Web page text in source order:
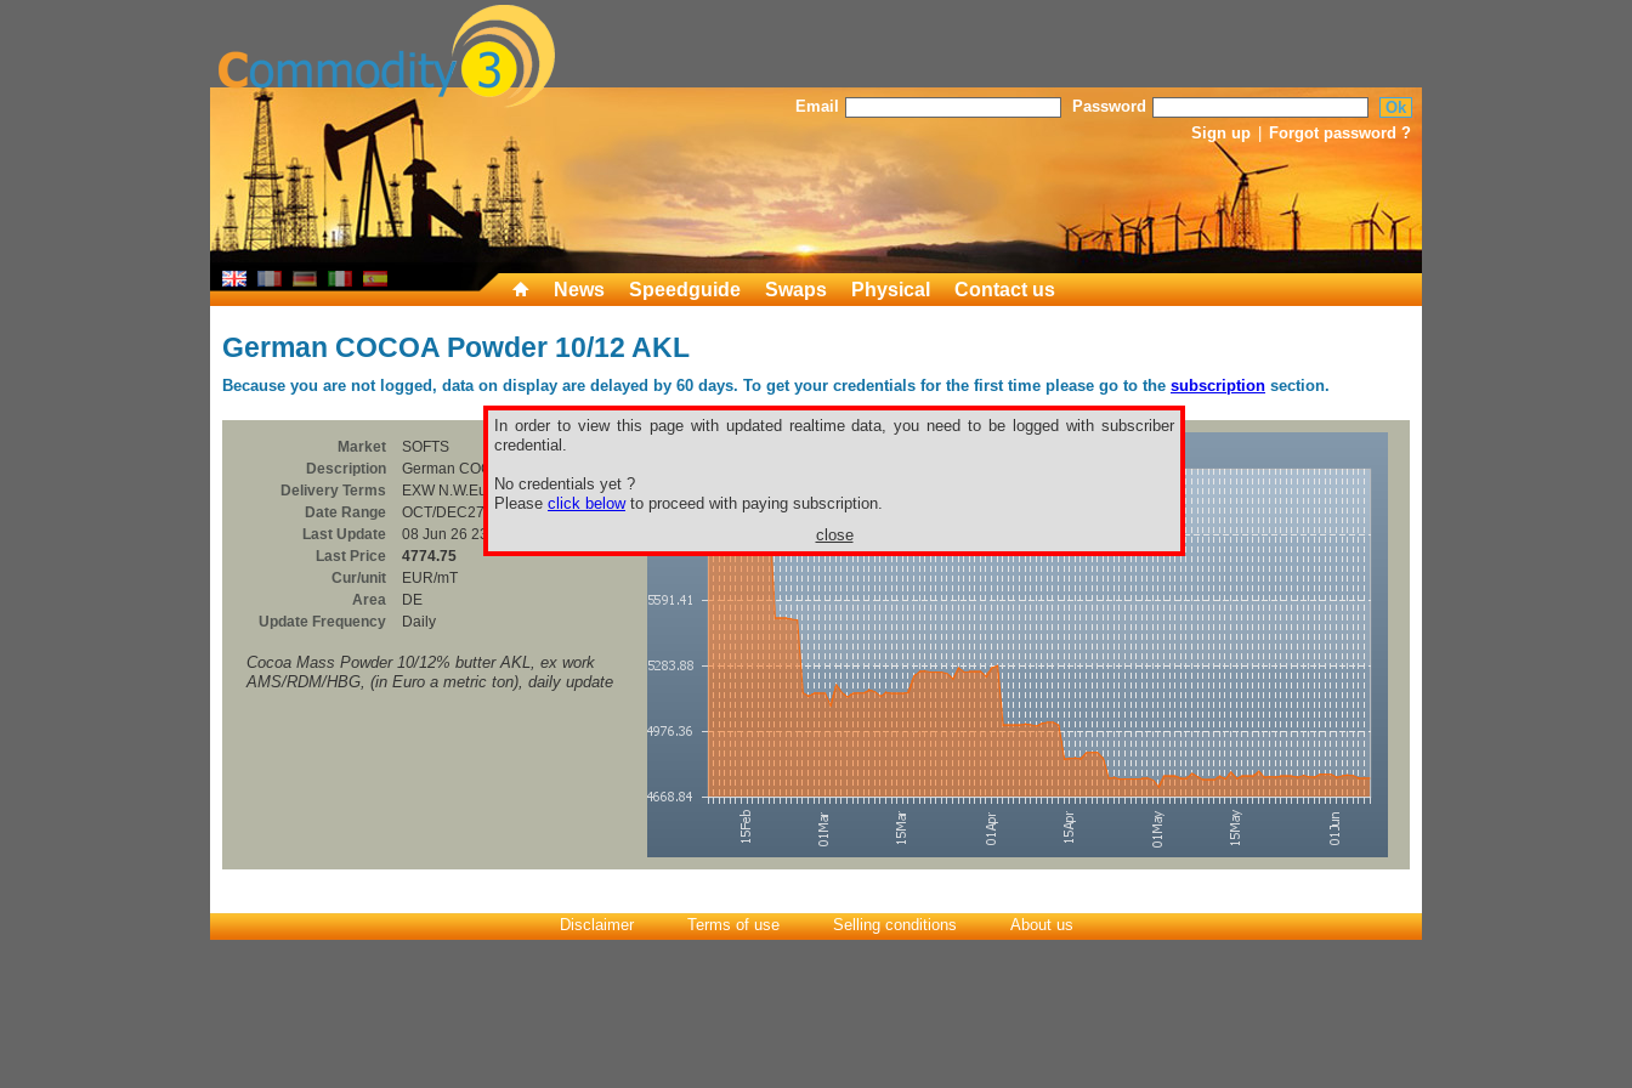
Email
Password
Sign up
Forgot password ?
News Speedguide Swaps Physical Contact us
German COCOA Powder 10/12 AKL
Because you are not logged, data on display are delayed by 60 days. To get your credentials for the first time please go to the subscription section.
In order to view this page with updated realtime data, you need to be logged with subscriber
credential.
No credentials yet ?
Please click belowto proceed with paying subscription.
close
Market
SOFTS
Description
German COCOA Powder 10/12 AKL
Delivery Terms
EXW N.W.Europe
Date Range
OCT/DEC27
Last Update
08 Jun 26 23:00
Last Price
4774.75
Cur/unit
EUR/mT
Area
DE
Update Frequency
Daily
Cocoa Mass Powder 10/12% butter AKL, ex work
AMS/RDM/HBG, (in Euro a metric ton), daily update
Disclaimer Terms of use Selling conditions About us